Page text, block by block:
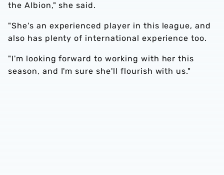
the Albion," she said.
"She's an experienced player in this league, and
also has plenty of international experience too.
"I'm looking forward to working with her this
season, and I'm sure she'll flourish with us."